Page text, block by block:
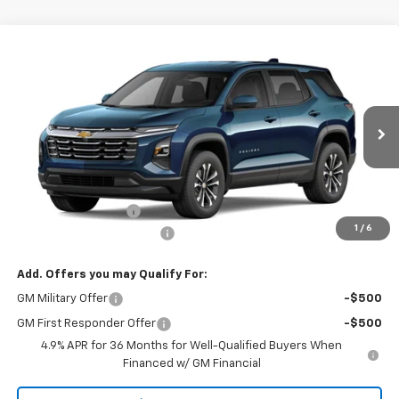
1 / 6
3GNAXPEG4VL129987Model:1PT26
In Transit Ext. Int.
CONTACT US
NORTH STAR PRICE
Less
MSRP:
$35,395
Documentation Fee
-$2,000
Add. Offers you may Qualify For:
GM Military Offer -$500
GM First Responder Offer
-$500
4.9% APR for 36 Months for Well-Qualified Buyers When
Financed w/ GM Financial